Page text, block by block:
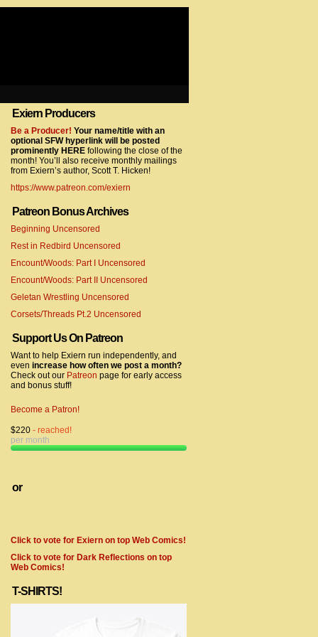
gtag/js?id=UA-22856846-7″></script>
Exiern Producers
Be a Producer! Your name/title with an
optional SFW hyperlink will be posted
prominently HERE following the close of the
month! You’ll also receive monthly mailings
from Exiern’s author, Scott T. Hicken!
https://www.patreon.com/exiern
Patreon Bonus Archives
Beginning Uncensored
Rest in Redbird Uncensored
Encount/Woods: Part I Uncensored
Encount/Woods: Part II Uncensored
Geletan Wrestling Uncensored
Corsets/Threads Pt.2 Uncensored
Support Us On Patreon
Want to help Exiern run independently, and
even increase how often we post a month?
Check out our Patreon page for early access
and bonus stuff!
Become a Patron!
$220 - reached!
per month
or
Click to vote for Exiern on top Web Comics!
Click to vote for Dark Reflections on top
Web Comics!
T-SHIRTS!